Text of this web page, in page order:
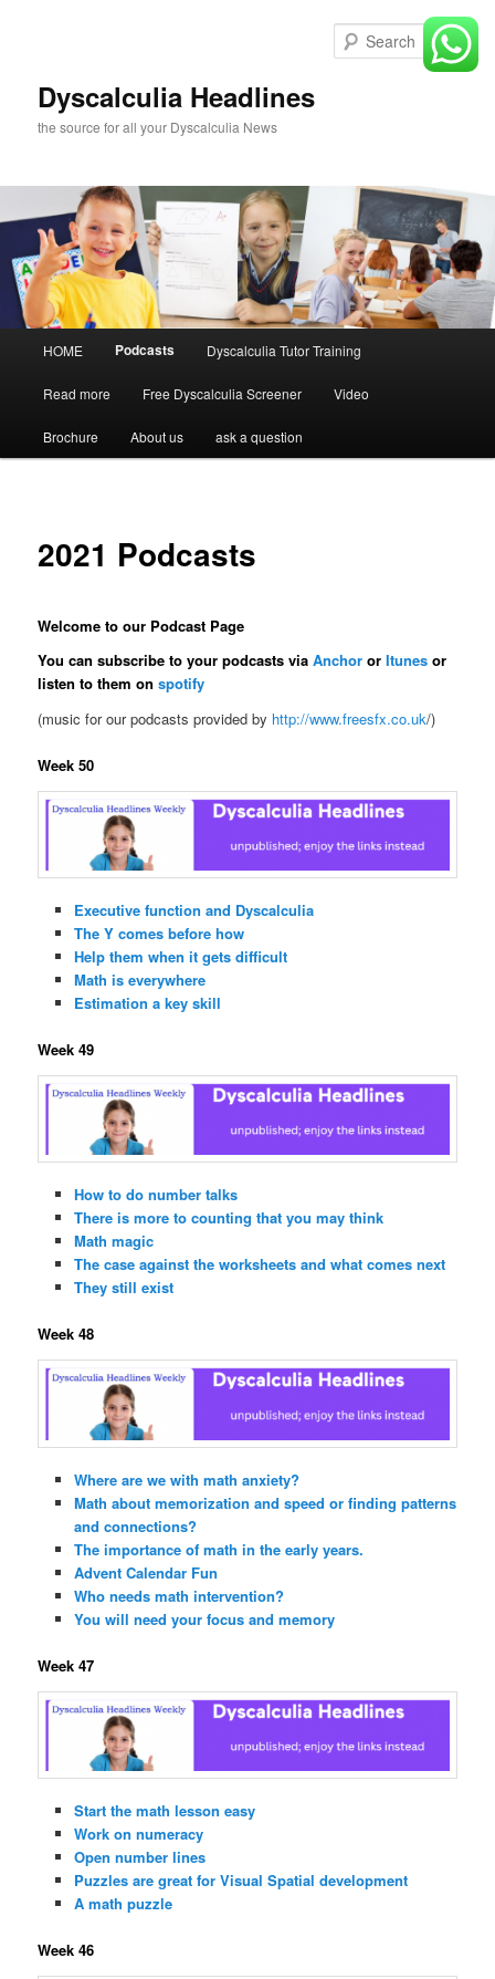
Dyscalculia Headlines
the source for all your Dyscalculia News
HOME Podcasts Dyscalculia Tutor Training
Read more Free Dyscalculia Screener Video
Brochure About us ask a question
2021 Podcasts
Welcome to our Podcast Page
You can subscribe to your podcasts viaAnchor orItunes or
listen to them onspotify
(music for our podcasts provided by http://www.freesfx.co.uk/)
Week 50
Executive function and Dyscalculia
The Y comes before how
Help them when it gets difficult
Math is everywhere
Estimation a key skill
Week 49
How to do number talks
There is more to counting that you may think
Math magic
The case against the worksheets and what comes next
They still exist
Week 48
Where are we with math anxiety?
Math about memorization and speed or finding patterns
and connections?
The importance of math in the early years.
Advent Calendar Fun
Who needs math intervention?
You will need your focus and memory
Week 47
Start the math lesson easy
Work on numeracy
Open number lines
Puzzles are great for Visual Spatial development
A math puzzle
Week 46